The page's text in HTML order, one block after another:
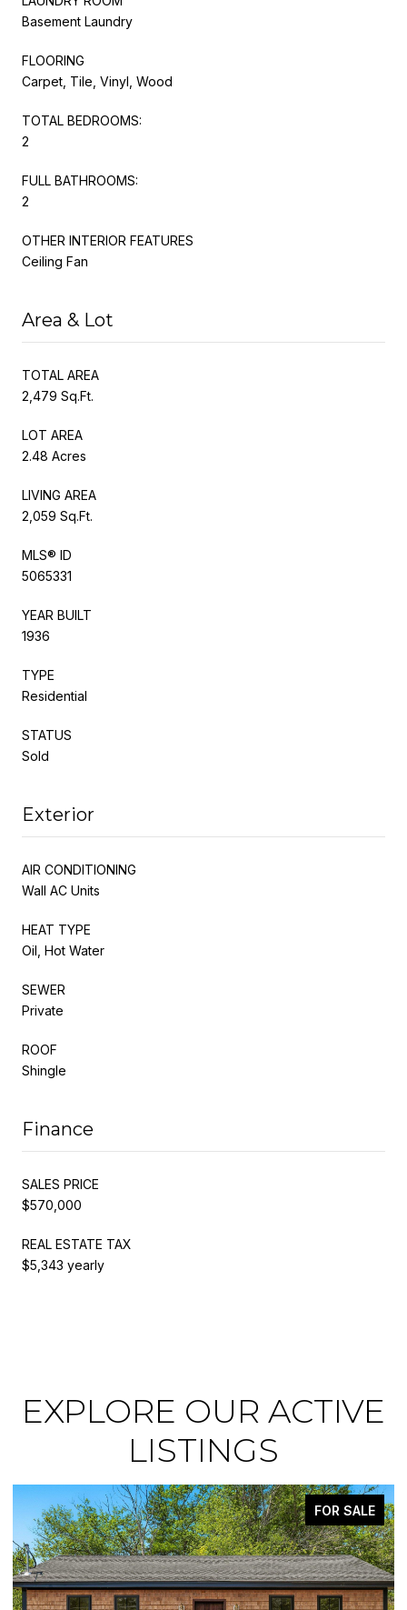
Basement Laundry
FLOORING
Carpet, Tile, Vinyl, Wood
TOTAL BEDROOMS:
2
FULL BATHROOMS:
2
OTHER INTERIOR FEATURES
Ceiling Fan
Area & Lot
TOTAL AREA
2,479 Sq.Ft.
LOT AREA
2.48 Acres
LIVING AREA
2,059 Sq.Ft.
MLS® ID
5065331
YEAR BUILT
1936
TYPE
Residential
STATUS
Sold
Exterior
AIR CONDITIONING
Wall AC Units
HEAT TYPE
Oil, Hot Water
SEWER
Private
ROOF
Shingle
Finance
SALES PRICE
$570,000
REAL ESTATE TAX
$5,343 yearly
EXPLORE OUR ACTIVE
LISTINGS
FOR SALE